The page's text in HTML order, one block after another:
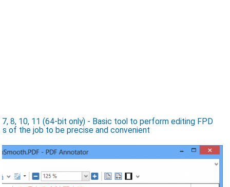
8, 10, 11 (64-bit only) - Basic tool to perform editing FPD
of the job to be precise and convenient